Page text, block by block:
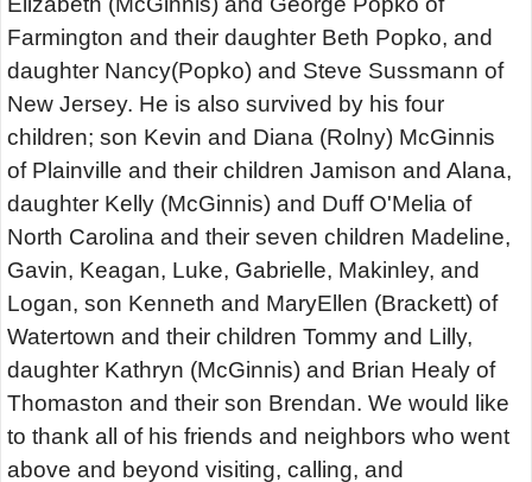
Farmington and their daughter Beth Popko, and
daughter Nancy(Popko) and Steve Sussmann of
New Jersey. He is also survived by his four
children; son Kevin and Diana (Rolny) McGinnis
of Plainville and their children Jamison and Alana,
daughter Kelly (McGinnis) and Duff O'Melia of
North Carolina and their seven children Madeline,
Gavin, Keagan, Luke, Gabrielle, Makinley, and
Logan, son Kenneth and MaryEllen (Brackett) of
Watertown and their children Tommy and Lilly,
daughter Kathryn (McGinnis) and Brian Healy of
Thomaston and their son Brendan. We would like
to thank all of his friends and neighbors who went
above and beyond visiting, calling, and